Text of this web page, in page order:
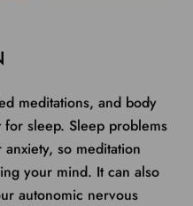
meditations, and body
sleep. Sleep problems
so meditation
your mind. It can also
autonomic nervous